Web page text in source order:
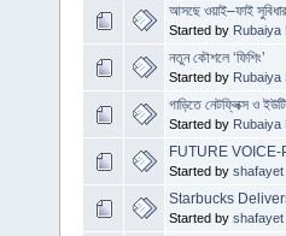
আসছে ওয়াই–ফাই
Started by Rubaiya
নতুন কৌশলে ‘ফিশিং’
Started by Rubaiya
গাড়িতে নেটফ্লিক্স ও
Started by Rubaiya
FUTURE
Started by shafayet
Starbucks
Started by shafayet